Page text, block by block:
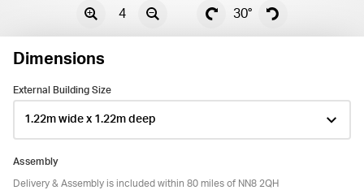
Dimensions
External Building Size
Assembly
Delivery & Assembly is included within 80 miles of NN8 2QH
4 30°